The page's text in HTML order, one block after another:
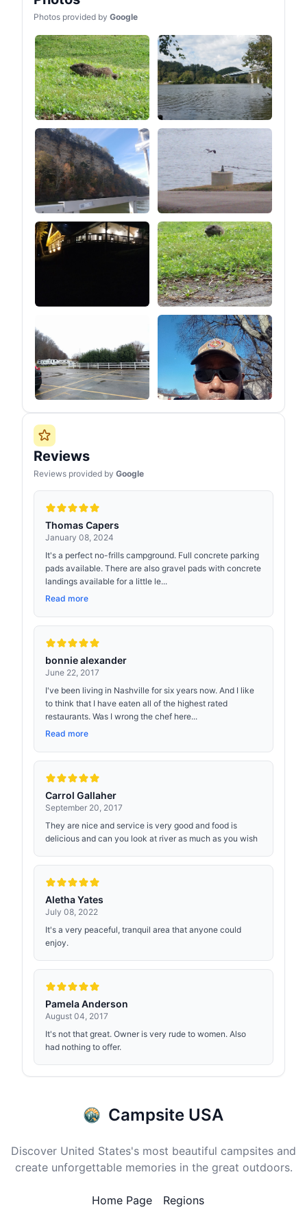
Photos provided by Google
Reviews
Reviews provided by Google
Thomas Capers
January 08, 2024
It's a perfect no-frills campground. Full concrete parking
pads available. There are also gravel pads with concrete
landings available for a little le...
Read more
bonnie alexander
June 22, 2017
I've been living in Nashville for six years now. And I like
to think that I have eaten all of the highest rated
restaurants. Was I wrong the chef here...
Read more
Carrol Gallaher
September 20, 2017
They are nice and service is very good and food is
delicious and can you look at river as much as you wish
Aletha Yates
July 08, 2022
It's a very peaceful, tranquil area that anyone could
enjoy.
Pamela Anderson
August 04, 2017
It's not that great. Owner is very rude to women. Also
had nothing to offer.
Campsite USA
Discover United States's most beautiful campsites and
create unforgettable memories in the great outdoors.
Home Page Regions